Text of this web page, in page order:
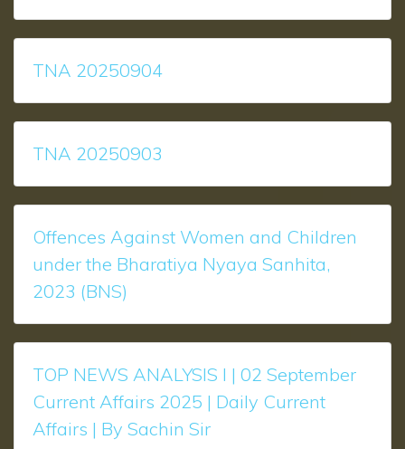
TNA 20250904
TNA 20250903
Offences Against Women and Children
under the Bharatiya Nyaya Sanhita,
2023 (BNS)
TOP NEWS ANALYSIS l | 02 September
Current Affairs 2025 | Daily Current
Affairs | By Sachin Sir